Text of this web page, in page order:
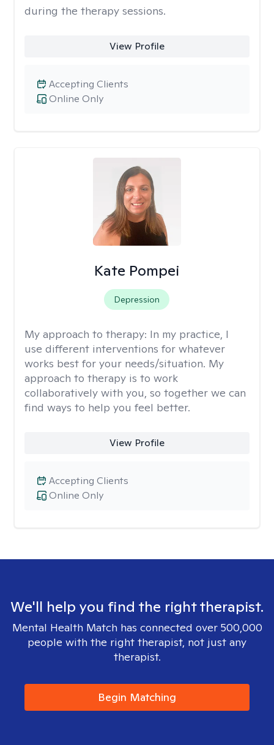
during the therapy sessions.
View Profile
Online Only
Accepting Clients
Kate Pompei
Depression
My approach to therapy: In my practice, I
use different interventions for whatever
works best for your needs/situation. My
approach to therapy is to work
collaboratively with you, so together we can
find ways to help you feel better.
View Profile
Online Only
Accepting Clients
We'll help you find the right therapist.
Mental Health Match has connected over 500,000
people with the right therapist, not just any
therapist.
Begin Matching